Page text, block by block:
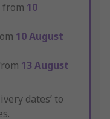
from 10
10 August
13 August
dates’ to